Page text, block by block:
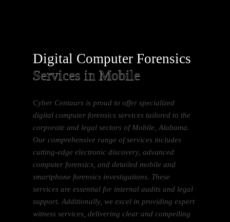
Digital Computer Forensics
Services in Mobile
Cyber Centaurs is proud to offer specialized
digital computer forensics services tailored to the
corporate and legal sectors of Mobile, Alabama.
Our comprehensive range of services includes
cutting-edge electronic discovery, advanced
computer forensics, and detailed mobile and
smartphone forensics investigations. These
services are essential for internal audits and legal
support. Additionally, we excel in providing expert
witness services, delivering clear and compelling